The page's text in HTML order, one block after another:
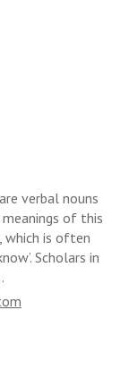
verbal nouns
of this
which is often
Scholars in